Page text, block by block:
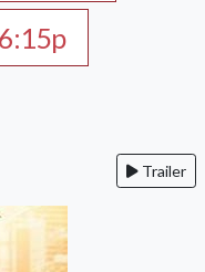
6:15p
Trailer